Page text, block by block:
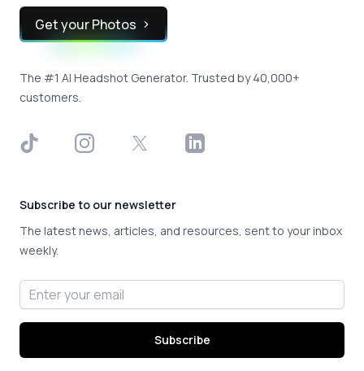
Get your Photos
The #1 AI Headshot Generator. Trusted by 40,000+
customers.
TikTok InstagramX LinkedIn
Subscribe to our newsletter
The latest news, articles, and resources, sent to your inbox
weekly.
Email address
Subscribe